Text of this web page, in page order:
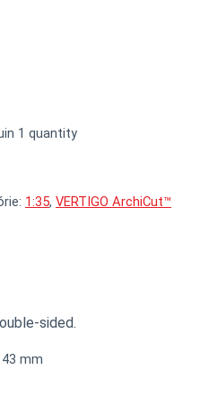
1 quantity
1:35, VERTIGO ArchiCut™
sided.
mm